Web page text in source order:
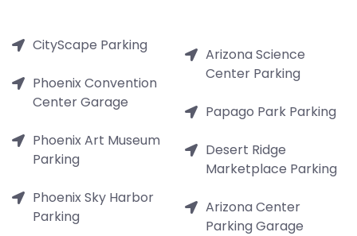
CityScape Parking
Phoenix Convention
Center Garage
Phoenix Art Museum
Parking
Phoenix Sky Harbor
Parking
Arizona Science
Center Parking
Papago Park Parking
Desert Ridge
Marketplace Parking
Arizona Center
Parking Garage